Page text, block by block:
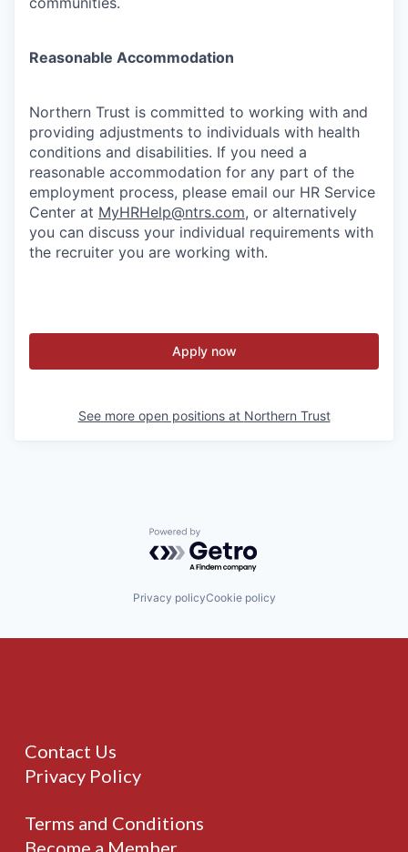
Reasonable Accommodation
Northern Trust is committed to working with and
providing adjustments to individuals with health
conditions and disabilities. If you need a
reasonable accommodation for any part of the
employment process, please email our HR Service
Center at MyHRHelp@ntrs.com, or alternatively
you can discuss your individual requirements with
the recruiter you are working with.
Apply now
See more open positions at Northern Trust
Powered by Getro.com
Privacy policyCookie policy
Contact Us
Privacy Policy
Terms and Conditions
Become a Member